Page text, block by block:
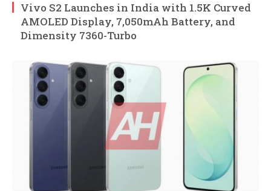
Vivo S2 Launches in India with 1.5K Curved
AMOLED Display, 7,050mAh Battery, and
Dimensity 7360-Turbo